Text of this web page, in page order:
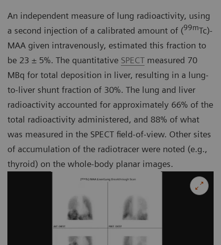
An independent measure of lung radioactivity, using
a second injection of a calibrated amount of (99mTc)-
MAA given intravenously, estimated this fraction to
be 23 ± 5%. The quantitative SPECT measured 70
MBq for total deposition in liver, resulting in a lung-
to-liver shunt fraction of 30%. The lung and liver
radioactivity accounted for approximately 66% of the
total radioactivity administered, and 88% of what
was measured in the SPECT field-of-view. Other sites
of accumulation of the radiotracer were noted (e.g.,
thyroid) on the whole-body planar images.